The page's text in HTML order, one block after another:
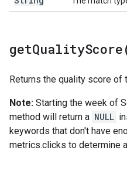
getQuality
Returns the quality score of
Note: Starting the week of
method will return a NULL
keywords that don't have
metrics.clicks to determine